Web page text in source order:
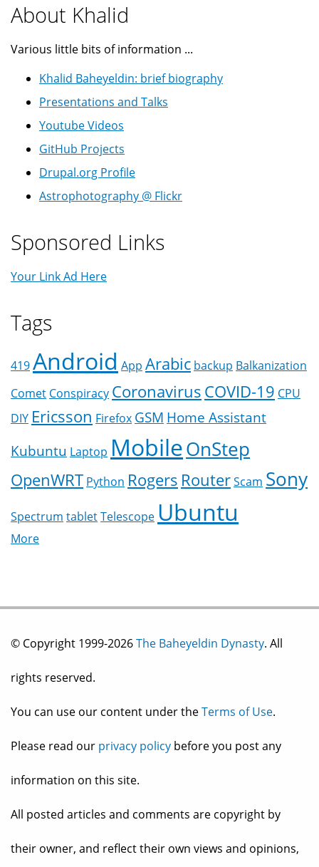
About Khalid
Various little bits of information ...
Khalid Baheyeldin: brief biography
Presentations and Talks
Youtube Videos
GitHub Projects
Drupal.org Profile
Astrophotography @ Flickr
Sponsored Links
Your Link Ad Here
Tags
419Android App Arabic backup Balkanization
Comet Conspiracy CoronavirusCOVID-19 CPU
DIY Ericsson Firefox GSM Home Assistant
Kubuntu Laptop MobileOnStep
OpenWRT Python Rogers RouterScam Sony
Spectrum tabletTelescope Ubuntu
More
© Copyright 1999-2026The Baheyeldin Dynasty. All
rights reserved.
You can use our content under theTerms of Use.
Please read our privacy policy before you post any
information on this site.
All posted articles and comments are copyright by
their owner, and reflect their own views and opinions,